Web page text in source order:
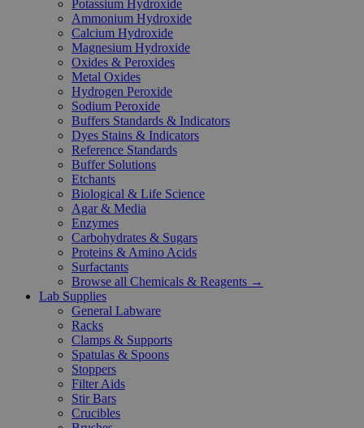
Potassium Hydroxide
Ammonium Hydroxide
Calcium Hydroxide
Magnesium Hydroxide
Oxides & Peroxides
Metal Oxides
Hydrogen Peroxide
Sodium Peroxide
Buffers Standards & Indicators
Dyes Stains & Indicators
Reference Standards
Buffer Solutions
Etchants
Biological & Life Science
Agar & Media
Enzymes
Carbohydrates & Sugars
Proteins & Amino Acids
Surfactants
Browse all Chemicals & Reagents →
Lab Supplies
General Labware
Racks
Clamps & Supports
Spatulas & Spoons
Stoppers
Filter Aids
Stir Bars
Crucibles